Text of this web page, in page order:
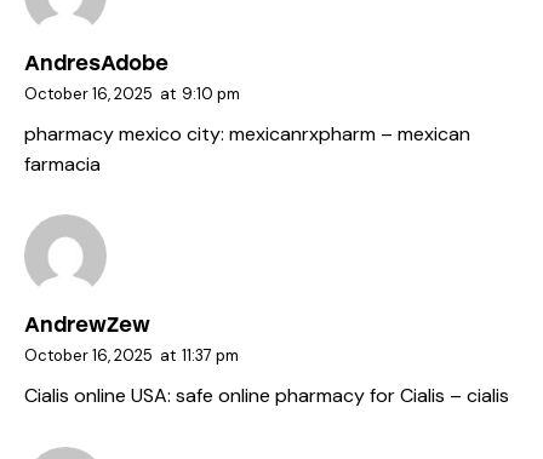
AndresAdobe
October 16, 2025 at 9:10 pm
pharmacy mexico city: mexicanrxpharm – mexican
farmacia
AndrewZew
October 16, 2025 at 11:37 pm
Cialis online USA: safe online pharmacy for Cialis – cialis